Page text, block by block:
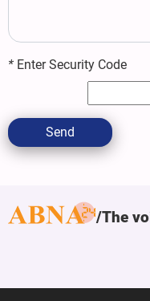
* Enter Security Code
Send
The